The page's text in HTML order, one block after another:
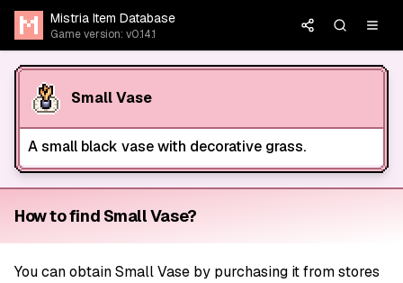
Mistria Item Database
Game version: v0.14.1
Small Vase
A small black vase with decorative grass.
How to find Small Vase?
You can obtain Small Vase by purchasing it from stores